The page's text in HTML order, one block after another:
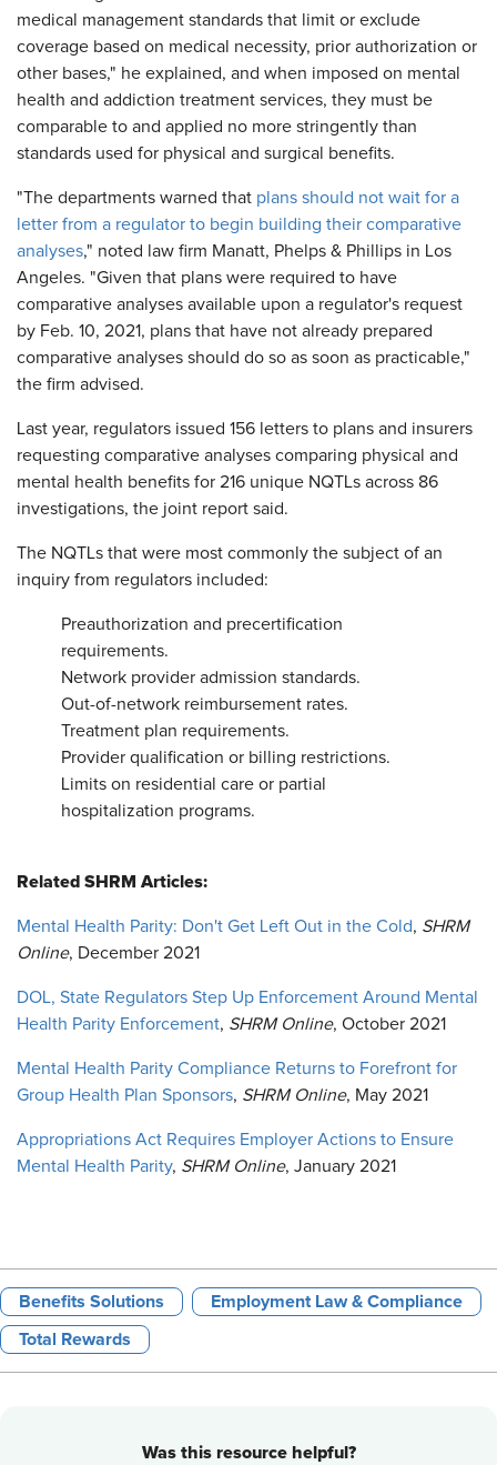
medical management standards that limit or exclude
coverage based on medical necessity, prior authorization or
other bases," he explained, and when imposed on mental
health and addiction treatment services, they must be
comparable to and applied no more stringently than
standards used for physical and surgical benefits.
"The departments warned that plans should not wait for a
letter from a regulator to begin building their comparative
analyses," noted law firm Manatt, Phelps & Phillips in Los
Angeles. "Given that plans were required to have
comparative analyses available upon a regulator's request
by Feb. 10, 2021, plans that have not already prepared
comparative analyses should do so as soon as practicable,"
the firm advised.
Last year, regulators issued 156 letters to plans and insurers
requesting comparative analyses comparing physical and
mental health benefits for 216 unique NQTLs across 86
investigations, the joint report said.
The NQTLs that were most commonly the subject of an
inquiry from regulators included:
Preauthorization and precertification
requirements.
Network provider admission standards.
Out-of-network reimbursement rates.
Treatment plan requirements.
Provider qualification or billing restrictions.
Limits on residential care or partial
hospitalization programs.
Related SHRM Articles:
Mental Health Parity: Don't Get Left Out in the Cold, SHRM
Online, December 2021
DOL, State Regulators Step Up Enforcement Around Mental
Health Parity Enforcement, SHRM Online, October 2021
Mental Health Parity Compliance Returns to Forefront for
Group Health Plan Sponsors, SHRM Online, May 2021
Appropriations Act Requires Employer Actions to Ensure
Mental Health Parity, SHRM Online, January 2021
Benefits Solutions Employment Law & Compliance
Total Rewards
Was this resource helpful?